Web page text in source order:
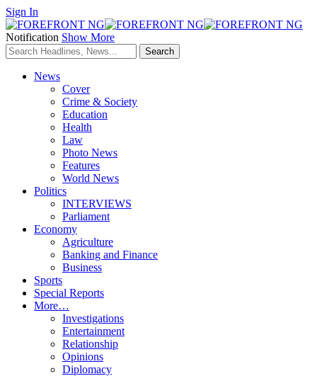
Sign In
Notification Show More
News
Cover
Crime & Society
Education
Health
Law
Photo News
Features
World News
Politics
INTERVIEWS
Parliament
Economy
Agriculture
Banking and Finance
Business
Sports
Special Reports
More…
Investigations
Entertainment
Relationship
Opinions
Diplomacy